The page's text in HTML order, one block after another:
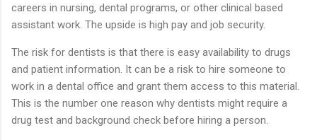
careers in nursing, dental programs, or other clinical based
assistant work. The upside is high pay and job security.
The risk for dentists is that there is easy availability to drugs
and patient information. It can be a risk to hire someone to
work in a dental office and grant them access to this material.
This is the number one reason why dentists might require a
drug test and background check before hiring a person.